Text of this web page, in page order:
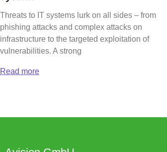
Threats to IT systems lurk on all sides – from
phishing attacks and complex attacks on
infrastructure to the targeted exploitation of
vulnerabilities. A strong
Read more